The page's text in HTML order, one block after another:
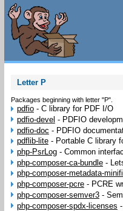
Letter P
Packages beginning with letter "P".
pdfio- C library for PDF I/O
pdfio-devel - PDFIO
pdfio-doc - PDFIO
pdflib-lite- Portable C library
php-PsrLog- Common
php-composer-ca-bundle-
php-composer-metadata-
php-composer-pcre- PCRE
php-composer-semver3-
php-composer-spdx-licenses -